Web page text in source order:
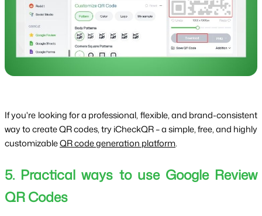
If you're looking for a professional, flexible, and brand-consistent
way to create QR codes, try iCheckQR – a simple, free, and highly
customizableQR code generation platform.
5. Practical ways to use Google Review
QR Codes